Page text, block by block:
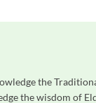
the
the wisdom of